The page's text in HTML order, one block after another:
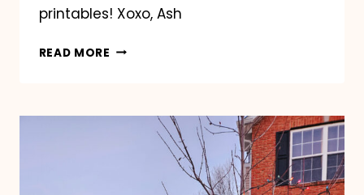
printables! Xoxo, Ash
READ MORE BLUEY